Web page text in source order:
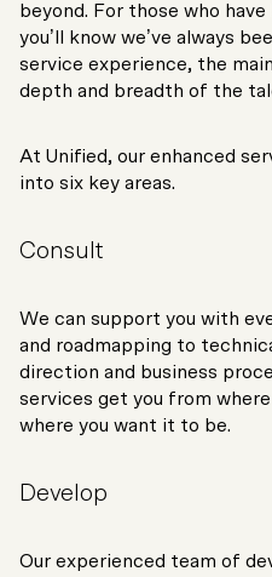
beyond. For those who
you’ll know we’ve always
service experience, the
depth and breadth of the
At Unified, our enhanced
into six key areas.
Consult
We can support you with
and roadmapping to
direction and business
services get you from
where you want it to be.
Develop
Our experienced team of